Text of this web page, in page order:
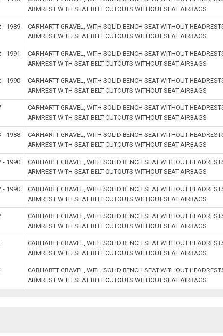
ARMREST WITH SEAT BELT CUTOUTS WITHOUT SEAT AIRBAGS
- 1989
CARHARTT GRAVEL, WITH SOLID BENCH SEAT WITHOUT
ARMREST WITH SEAT BELT CUTOUTS WITHOUT SEAT AIRBAGS
- 1991
CARHARTT GRAVEL, WITH SOLID BENCH SEAT WITHOUT
ARMREST WITH SEAT BELT CUTOUTS WITHOUT SEAT AIRBAGS
- 1990
CARHARTT GRAVEL, WITH SOLID BENCH SEAT WITHOUT
ARMREST WITH SEAT BELT CUTOUTS WITHOUT SEAT AIRBAGS
CARHARTT GRAVEL, WITH SOLID BENCH SEAT WITHOUT
ARMREST WITH SEAT BELT CUTOUTS WITHOUT SEAT AIRBAGS
- 1988
CARHARTT GRAVEL, WITH SOLID BENCH SEAT WITHOUT
ARMREST WITH SEAT BELT CUTOUTS WITHOUT SEAT AIRBAGS
- 1990
CARHARTT GRAVEL, WITH SOLID BENCH SEAT WITHOUT
ARMREST WITH SEAT BELT CUTOUTS WITHOUT SEAT AIRBAGS
- 1990
CARHARTT GRAVEL, WITH SOLID BENCH SEAT WITHOUT
ARMREST WITH SEAT BELT CUTOUTS WITHOUT SEAT AIRBAGS
CARHARTT GRAVEL, WITH SOLID BENCH SEAT WITHOUT
ARMREST WITH SEAT BELT CUTOUTS WITHOUT SEAT AIRBAGS
CARHARTT GRAVEL, WITH SOLID BENCH SEAT WITHOUT
ARMREST WITH SEAT BELT CUTOUTS WITHOUT SEAT AIRBAGS
CARHARTT GRAVEL, WITH SOLID BENCH SEAT WITHOUT
ARMREST WITH SEAT BELT CUTOUTS WITHOUT SEAT AIRBAGS